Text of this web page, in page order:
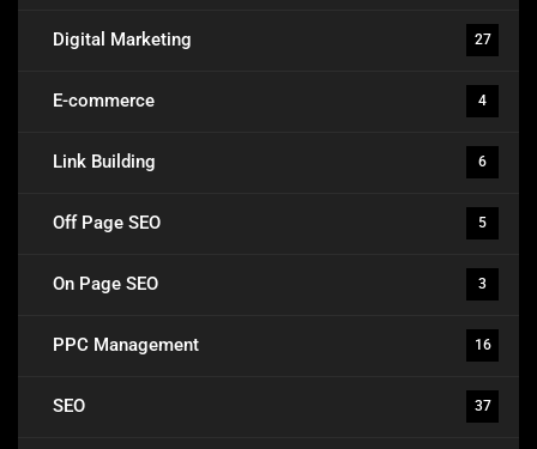
Digital Marketing 27
E-commerce 4
Link Building 6
Off Page SEO 5
On Page SEO 3
PPC Management 16
SEO 37